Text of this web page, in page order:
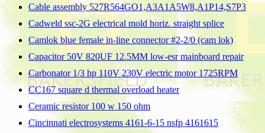
Cable assembly 527R564GO1,A3A1A5W8,A1P14,S7P3
Cadweld ssc-2G electrical mold horiz. straight splice
Camlok blue female in-line connector #2-2/0 (cam lok)
Capacitor 50V 820UF 12.5MM low-esr mainboard repair
Carbonator 1/3 hp 110V 230V electric motor 1725RPM
CC167 square d thermal overload heater
Ceramic resistor 100 w 150 ohm
Cincinnati electrosystems 4161-6-15 nsfp 4161615